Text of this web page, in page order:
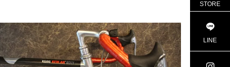
STORE
LINE